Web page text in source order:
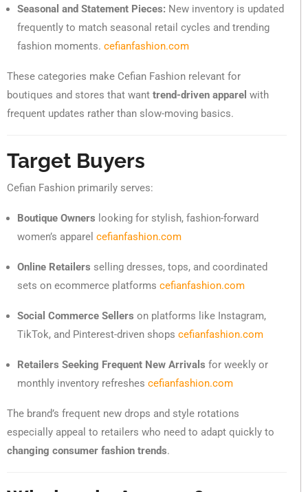
Seasonal and Statement Pieces: New inventory is updated
frequently to match seasonal retail cycles and trending
fashion moments. cefianfashion.com
These categories make Cefian Fashion relevant for
boutiques and stores that want trend-driven apparel with
frequent updates rather than slow-moving basics.
Target Buyers
Cefian Fashion primarily serves:
Boutique Owners looking for stylish, fashion-forward
women’s apparel cefianfashion.com
Online Retailers selling dresses, tops, and coordinated
sets on ecommerce platforms cefianfashion.com
Social Commerce Sellers on platforms like Instagram,
TikTok, and Pinterest-driven shops cefianfashion.com
Retailers Seeking Frequent New Arrivals for weekly or
monthly inventory refreshes cefianfashion.com
The brand’s frequent new drops and style rotations
especially appeal to retailers who need to adapt quickly to
changing consumer fashion trends.